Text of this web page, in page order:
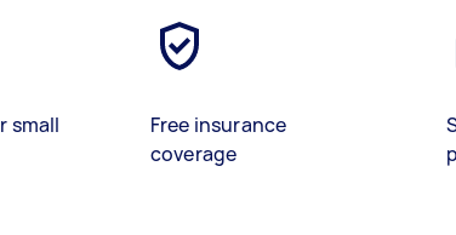
small
Free insurance
coverage